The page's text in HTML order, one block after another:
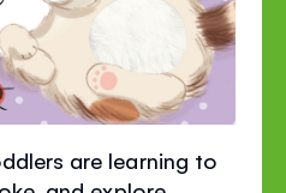
are learning to